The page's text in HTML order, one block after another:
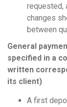
requested,
changes
between
General
specified in a
written
its client)
A first